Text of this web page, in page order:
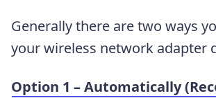
Generally there are two ways
your wireless network adapter
Option 1 – Automatically